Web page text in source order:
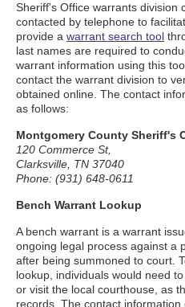
Sheriff's Office warrants division
contacted by telephone to
provide a warrant search tool
last names are required to
warrant information using this
contact the warrant division to
obtained online. The contact
as follows:
Montgomery County Sheriff's
120 Commerce St,
Clarksville, TN 37040
Phone: (931) 648-0611
Bench Warrant Lookup
A bench warrant is a warrant
ongoing legal process against a
after being summoned to court.
lookup, individuals would need
or visit the local courthouse, as
records. The contact